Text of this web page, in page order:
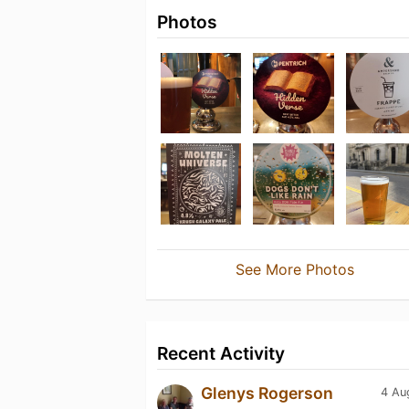
Photos
See More Photos
Recent Activity
4
Glenys Rogerson